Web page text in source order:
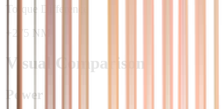
Torque Difference
+275 NM
Visual Comparison
Power